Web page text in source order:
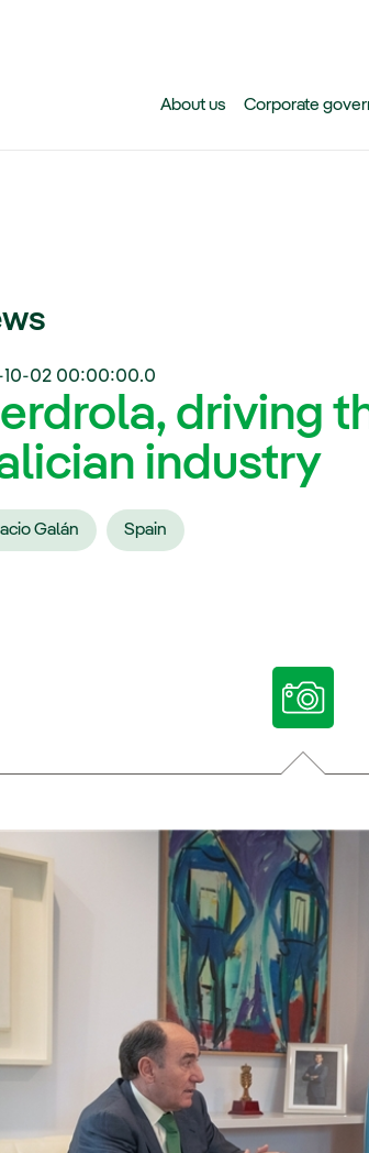
About us Corporate
for Our voices
for Multimedia
for Social Media
10-02 00:00:00.0
driving
industry
Galán Spain